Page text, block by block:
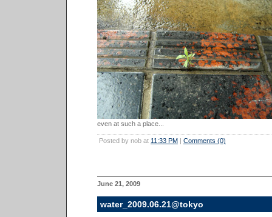
even at such a place...
Posted by nob at 11:33 PM | Comments (0)
June 21, 2009
water_2009.06.21@tokyo